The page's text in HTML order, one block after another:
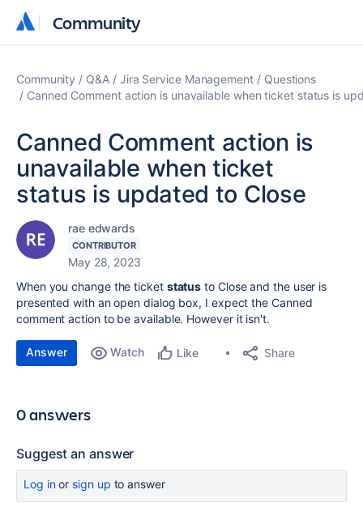
Community
Community
Community Q&A Jira Service Management
Questions
Canned Comment action is unavailable when ticket status is
Canned Comment action is
unavailable when ticket
status is updated to Close
rae edwards
CONTRIBUTOR
May 28, 2023
When you change the ticket status to Close and the user is
presented with an open dialog box, I expect the Canned
comment action to be available. However it isn't.
Answer Watch Like Share
0 answers
Suggest an answer
Log inor sign up to answer